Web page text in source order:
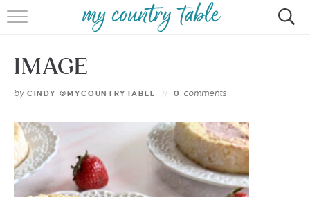
HOME
BROWSE RECIPES
TIPS & TRICKS
CONTACT
IMAGE
by CINDY @MYCOUNTRYTABLE 0 comments